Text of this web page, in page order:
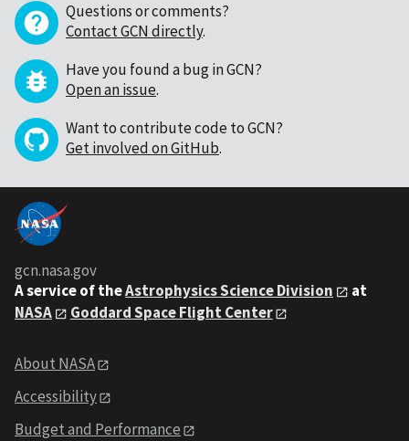
Questions or comments?
Contact GCN directly.
Have you found a bug in GCN?
Open an issue.
Want to contribute code to GCN?
Get involved on GitHub.
gcn.nasa.gov
A service of theAstrophysics Science Division
at
NASA
Goddard Space Flight Center
About NASA
Accessibility
Budget and Performance